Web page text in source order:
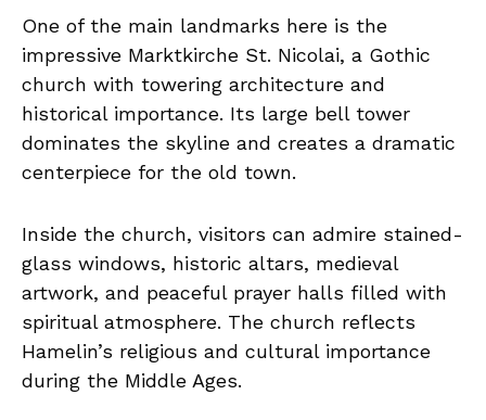
One of the main landmarks here is the
impressive Marktkirche St. Nicolai, a Gothic
church with towering architecture and
historical importance. Its large bell tower
dominates the skyline and creates a dramatic
centerpiece for the old town.
Inside the church, visitors can admire stained-
glass windows, historic altars, medieval
artwork, and peaceful prayer halls filled with
spiritual atmosphere. The church reflects
Hamelin’s religious and cultural importance
during the Middle Ages.